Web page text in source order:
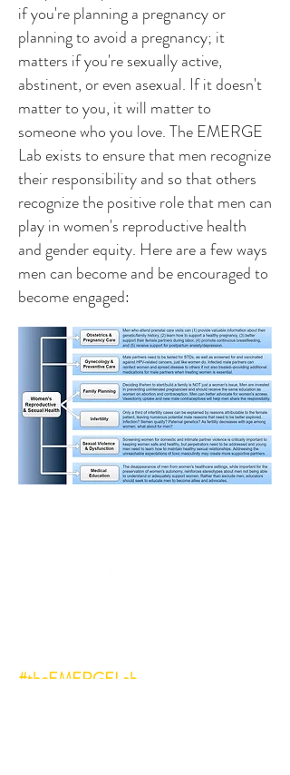
if you're planning a pregnancy or
planning to avoid a pregnancy; it
matters if you're sexually active,
abstinent, or even asexual. If it doesn't
matter to you, it will matter to
someone who you love. The EMERGE
Lab exists to ensure that men recognize
their responsibility and so that others
recognize the positive role that men can
play in women's reproductive health
and gender equity. Here are a few ways
men can become and be encouraged to
become engaged:
#theEMERGELab